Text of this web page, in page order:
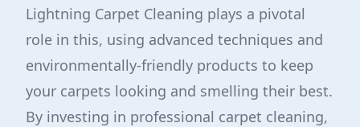
Lightning Carpet Cleaning plays a pivotal
role in this, using advanced techniques and
environmentally-friendly products to keep
your carpets looking and smelling their best.
By investing in professional carpet cleaning,